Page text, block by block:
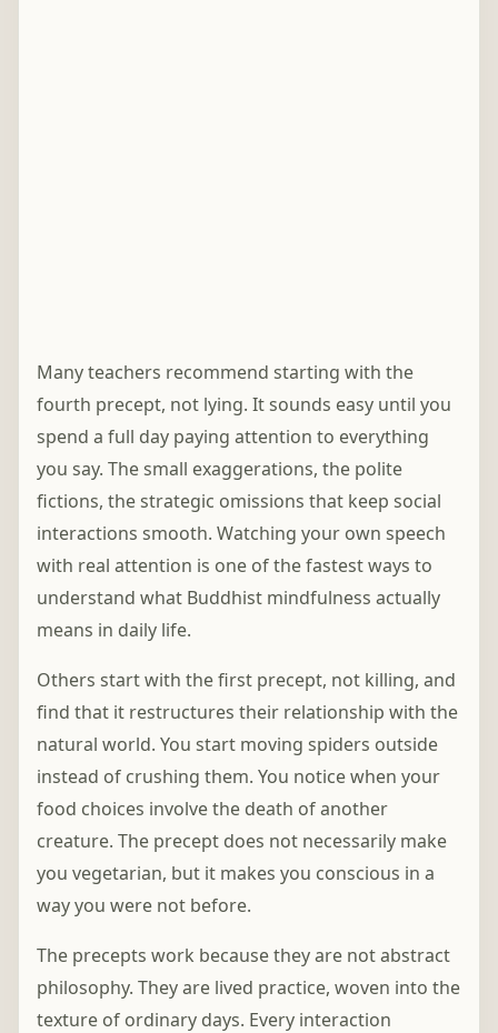
Many teachers recommend starting with the
fourth precept, not lying. It sounds easy until you
spend a full day paying attention to everything
you say. The small exaggerations, the polite
fictions, the strategic omissions that keep social
interactions smooth. Watching your own speech
with real attention is one of the fastest ways to
understand what Buddhist mindfulness actually
means in daily life.
Others start with the first precept, not killing, and
find that it restructures their relationship with the
natural world. You start moving spiders outside
instead of crushing them. You notice when your
food choices involve the death of another
creature. The precept does not necessarily make
you vegetarian, but it makes you conscious in a
way you were not before.
The precepts work because they are not abstract
philosophy. They are lived practice, woven into the
texture of ordinary days. Every interaction